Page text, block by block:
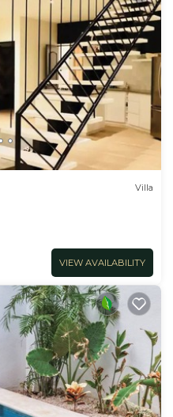
Villa
VIEW AVAILABILITY